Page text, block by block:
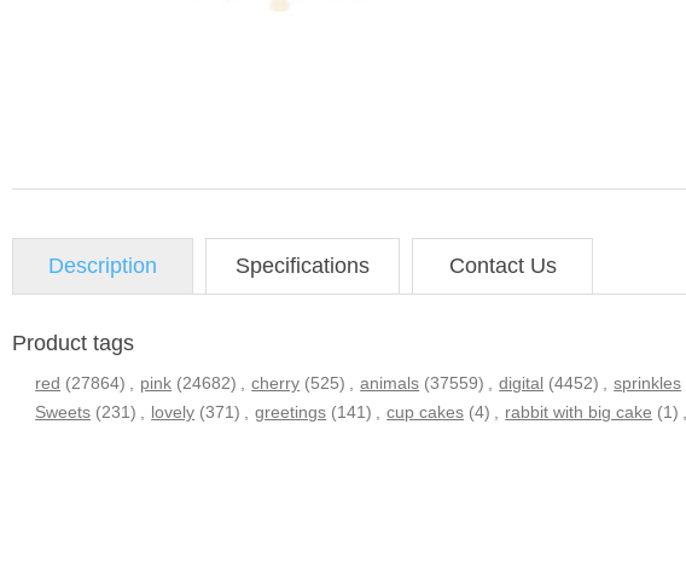
Description Specifications Contact Us
Product tags
red (27864) pink (24682) cherry (525) animals (37559) digital (4452) sprinkles
Sweets (231) lovely (371) greetings (141) cup cakes (4) rabbit with big cake (1)